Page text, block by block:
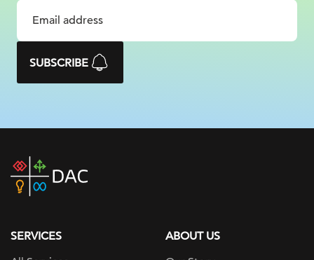
SUBSCRIBE
DAC
home
SERVICES
ABOUT US